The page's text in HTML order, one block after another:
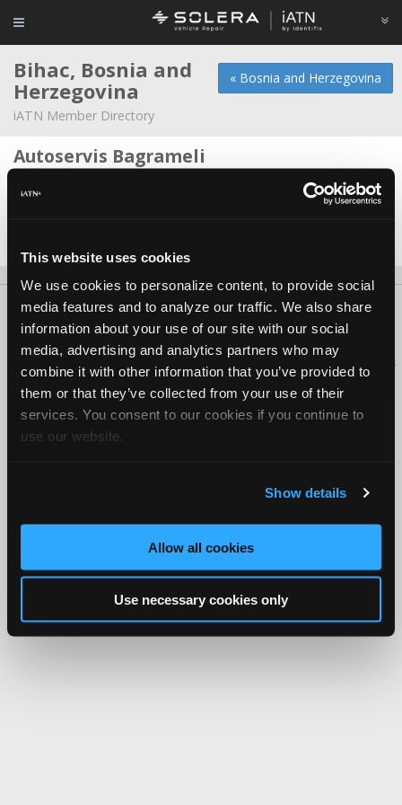
This website uses cookies
We use cookies to personalize content, to provide social
media features and to analyze our traffic. We also share
information about your use of our site with our social
media, advertising and analytics partners who may
combine it with other information that you’ve provided to
them or that they’ve collected from your use of their
services. You consent to our cookies if you continue to
use our website.
Show details
Allow all cookies
Use necessary cookies only
« Bosnia and Herzegovina
Bihac, Bosnia and
Herzegovina
iATN Member Directory
Autoservis Bagrameli
About Us Contact Us Press Kit Terms Privacy
FAQ
Copyright ©1995-2026 iATN. All rights reserved.
iATN® is a registered trademark of the International Automotive Technicians
Network.